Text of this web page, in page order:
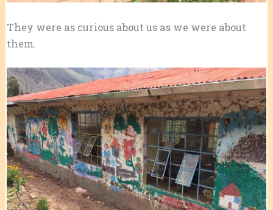
They were as curious about us as we were about
them.